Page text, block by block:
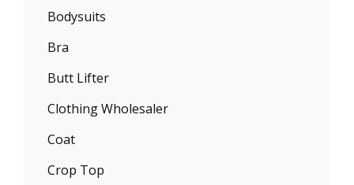
Bodysuits
Bra
Butt Lifter
Clothing Wholesaler
Coat
Crop Top